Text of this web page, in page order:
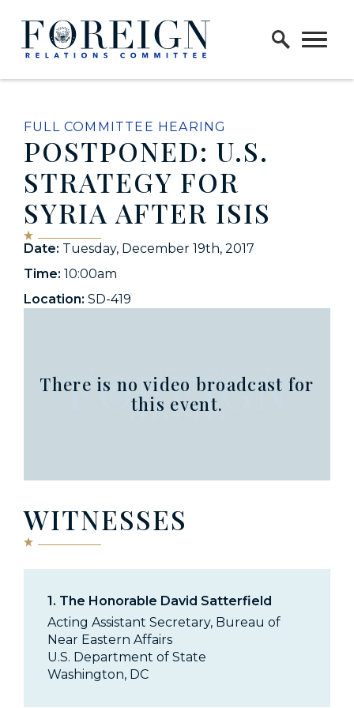
Skip to content
Home Logo Link
FULL COMMITTEE HEARING
POSTPONED: U.S.
STRATEGY FOR
SYRIA AFTER ISIS
Date: Tuesday, December 19th, 2017
Time: 10:00am
Location: SD-419
There is no video broadcast for
this event.
WITNESSES
1. The Honorable David Satterfield
Acting Assistant Secretary, Bureau of
Near Eastern Affairs
U.S. Department of State
Washington, DC